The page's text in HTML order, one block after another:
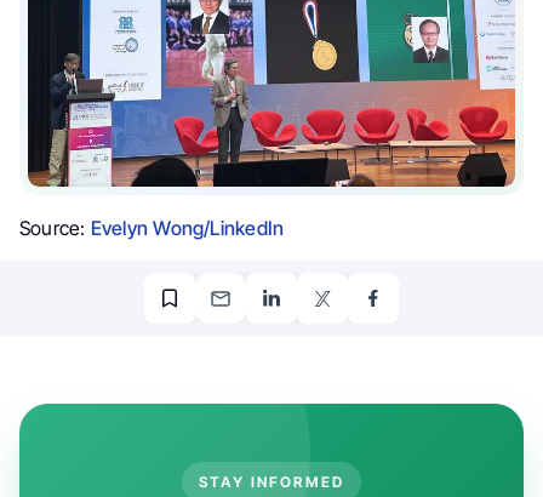
Source: Evelyn Wong/LinkedIn
STAY INFORMED